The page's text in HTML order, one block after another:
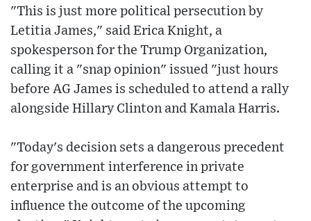
"This is just more political persecution by
Letitia James," said Erica Knight, a
spokesperson for the Trump Organization,
calling it a "snap opinion" issued "just hours
before AG James is scheduled to attend a rally
alongside Hillary Clinton and Kamala Harris.
"Today's decision sets a dangerous precedent
for government interference in private
enterprise and is an obvious attempt to
influence the outcome of the upcoming